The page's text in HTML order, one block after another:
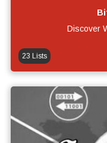
23 Lists
Discover